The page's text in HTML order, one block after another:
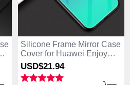
Silicone Frame Mirror Case
Cover for Huawei Enjoy
10S Green
USD$21.94